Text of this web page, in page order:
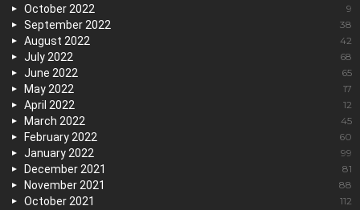
October 2022 9
September 2022 38
August 2022 42
July 2022 68
June 2022 65
May 2022 17
April 2022 12
March 2022 45
February 2022 60
January 2022 99
December 2021 81
November 2021 88
October 2021 112